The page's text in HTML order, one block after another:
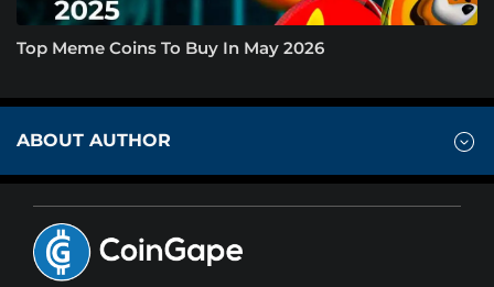
Top Meme Coins To Buy In May 2026
ABOUT AUTHOR